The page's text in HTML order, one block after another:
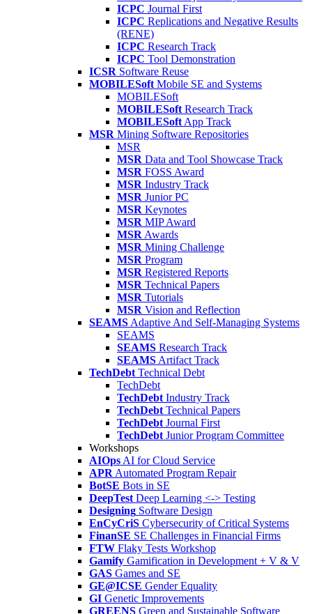
ICPC Journal First
ICPC Replications and Negative Results
(RENE)
ICPC Research Track
ICPC Tool Demonstration
ICSR Software Reuse
MOBILESoft Mobile SE and Systems
MOBILESoft
MOBILESoft Research Track
MOBILESoft App Track
MSR Mining Software Repositories
MSR
MSR Data and Tool Showcase Track
MSR FOSS Award
MSR Industry Track
MSR Junior PC
MSR Keynotes
MSR MIP Award
MSR Awards
MSR Mining Challenge
MSR Program
MSR Registered Reports
MSR Technical Papers
MSR Tutorials
MSR Vision and Reflection
SEAMS Adaptive And Self-Managing Systems
SEAMS
SEAMS Research Track
SEAMS Artifact Track
TechDebt Technical Debt
TechDebt
TechDebt Industry Track
TechDebt Technical Papers
TechDebt Journal First
TechDebt Junior Program Committee
Workshops
AIOps AI for Cloud Service
APR Automated Program Repair
BotSE Bots in SE
DeepTest Deep Learning <-> Testing
Designing Software Design
EnCyCriS Cybersecurity of Critical Systems
FinanSE SE Challenges in Financial Firms
FTW Flaky Tests Workshop
Gamify Gamification in Development + V & V
GAS Games and SE
GE@ICSE Gender Equality
GI Genetic Improvements
GREENS Green and Sustainable Software